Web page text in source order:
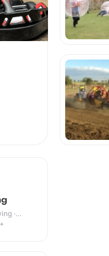
·